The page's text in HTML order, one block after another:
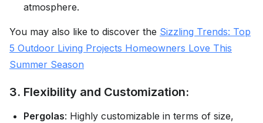
atmosphere.
You may also like to discover the Sizzling Trends: Top
5 Outdoor Living Projects Homeowners Love This
Summer Season
3. Flexibility and Customization:
Pergolas: Highly customizable in terms of size,